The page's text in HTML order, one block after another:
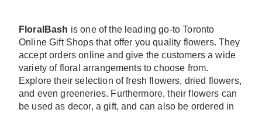
FloralBash is one of the leading go-to Toronto
Online Gift Shops that offer you quality flowers. They
accept orders online and give the customers a wide
variety of floral arrangements to choose from.
Explore their selection of fresh flowers, dried flowers,
and even greeneries. Furthermore, their flowers can
be used as decor, a gift, and can also be ordered in